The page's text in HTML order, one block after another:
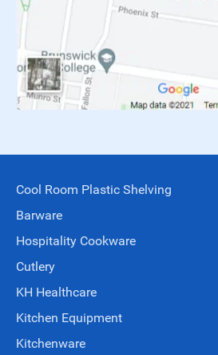
Cool Room Plastic Shelving
Barware
Hospitality Cookware
Cutlery
KH Healthcare
Kitchen Equipment
Kitchenware